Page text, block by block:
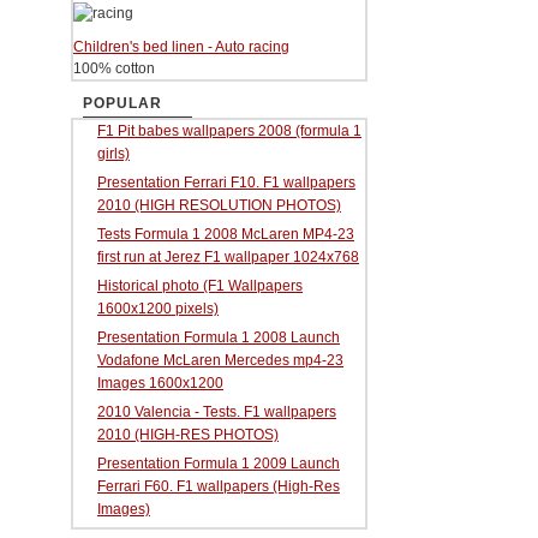
Children's bed linen - Auto racing
100% cotton
POPULAR
F1 Pit babes wallpapers 2008 (formula 1
girls)
Presentation Ferrari F10. F1 wallpapers
2010 (HIGH RESOLUTION PHOTOS)
Tests Formula 1 2008 McLaren MP4-23
first run at Jerez F1 wallpaper 1024x768
Historical photo (F1 Wallpapers
1600x1200 pixels)
Presentation Formula 1 2008 Launch
Vodafone McLaren Mercedes mp4-23
Images 1600x1200
2010 Valencia - Tests. F1 wallpapers
2010 (HIGH-RES PHOTOS)
Presentation Formula 1 2009 Launch
Ferrari F60. F1 wallpapers (High-Res
Images)